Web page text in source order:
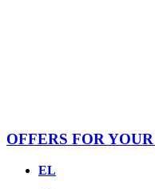
OFFERS FOR
EL